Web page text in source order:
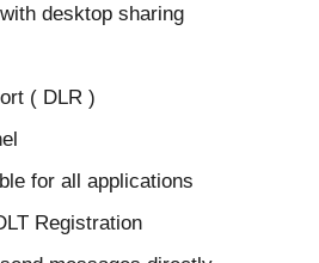
desktop sharing
( DLR )
for all applications
Registration